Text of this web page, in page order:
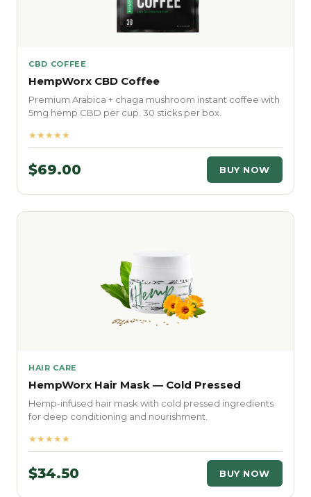
CBD COFFEE
HempWorx CBD Coffee
Premium Arabica + chaga mushroom instant coffee with
5mg hemp CBD per cup. 30 sticks per box.
★★★★★
$69.00 BUY NOW
HAIR CARE
HempWorx Hair Mask — Cold Pressed
Hemp-infused hair mask with cold pressed ingredients
for deep conditioning and nourishment.
★★★★★
$34.50 BUY NOW